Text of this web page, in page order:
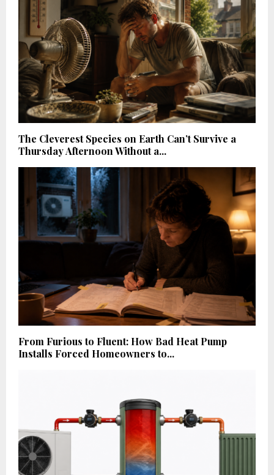
The Cleverest Species on Earth Can’t Survive a
Thursday Afternoon Without a...
From Furious to Fluent: How Bad Heat Pump
Installs Forced Homeowners to...